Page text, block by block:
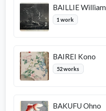
BAILLIE William
1 work
BAIREI Kono
52 works
BAKUFU Ohno